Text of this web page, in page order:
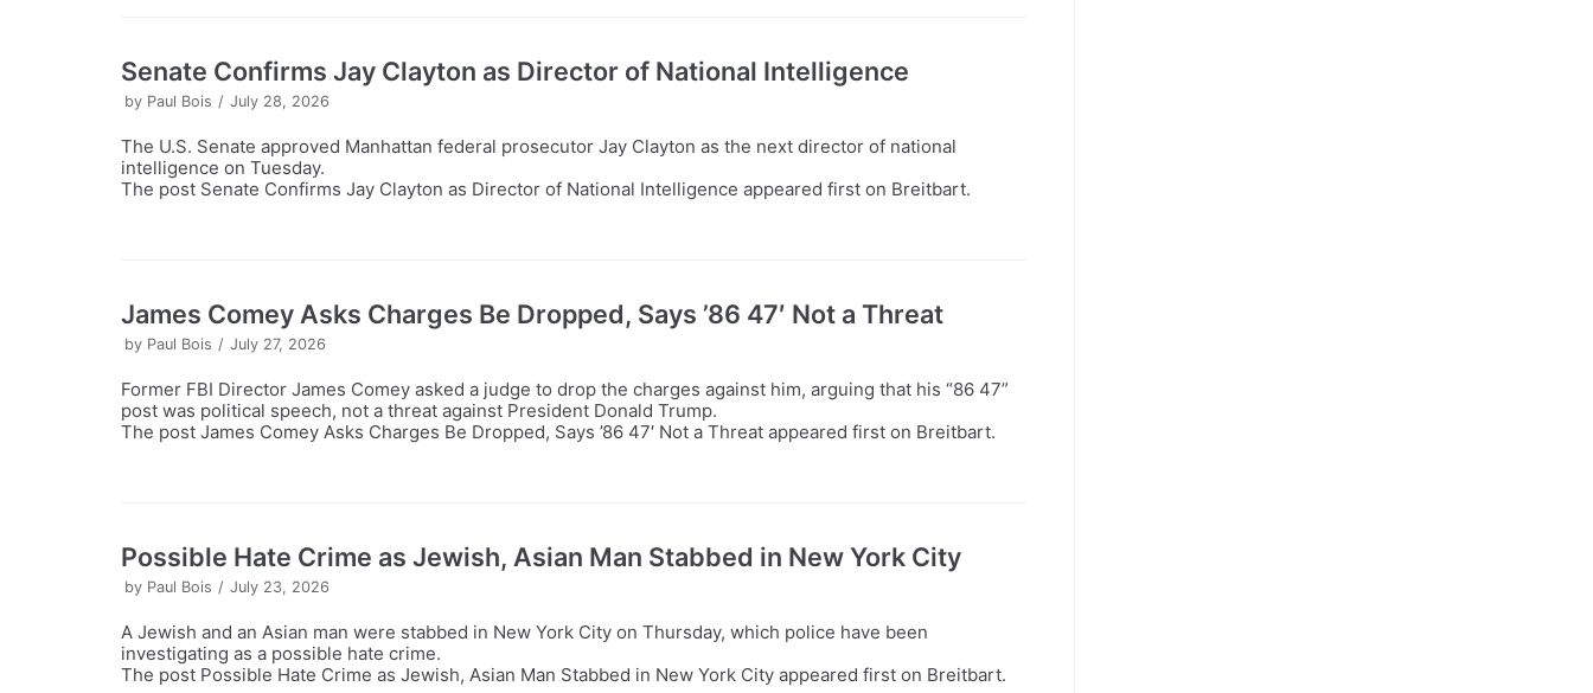
Senate Confirms Jay Clayton as Director of National Intelligence
by Paul Bois July 28, 2026
The U.S. Senate approved Manhattan federal prosecutor Jay Clayton as the next director of national
intelligence on Tuesday.
The post Senate Confirms Jay Clayton as Director of National Intelligence appeared first on Breitbart.
James Comey Asks Charges Be Dropped, Says ’86 47′ Not a Threat
by Paul Bois July 27, 2026
Former FBI Director James Comey asked a judge to drop the charges against him, arguing that his “86 47”
post was political speech, not a threat against President Donald Trump.
The post James Comey Asks Charges Be Dropped, Says ’86 47′ Not a Threat appeared first on Breitbart.
Possible Hate Crime as Jewish, Asian Man Stabbed in New York City
by Paul Bois July 23, 2026
A Jewish and an Asian man were stabbed in New York City on Thursday, which police have been
investigating as a possible hate crime.
The post Possible Hate Crime as Jewish, Asian Man Stabbed in New York City appeared first on Breitbart.